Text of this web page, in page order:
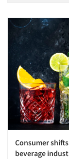
Consumer
beverage